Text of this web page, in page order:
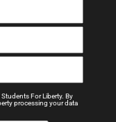
For Liberty. By
processing your data